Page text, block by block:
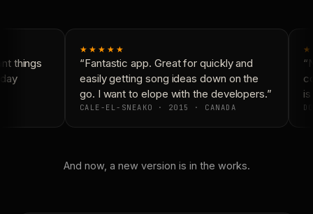
things
★★★★★
“Fantastic app. Great for quickly and
easily getting song ideas down on the
go. I want to elope with the developers.”
CALE-EL-SNEAKO · 2015 · CANADA
And now, a new version is in the works.